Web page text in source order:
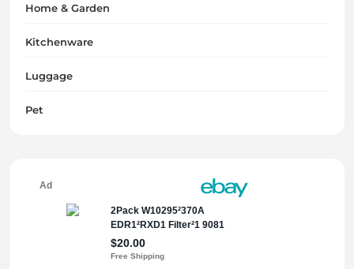
Home & Garden
Kitchenware
Luggage
Pet